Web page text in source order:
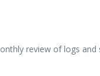
review of logs